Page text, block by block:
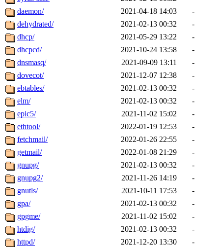
daemon/
2021-04-18 14:03
-
dehydrated/
2021-02-13 00:32
-
dhcp/
2021-05-29 13:22
-
dhcpcd/
2021-10-24 13:58
-
dnsmasq/
2021-09-09 13:11
-
dovecot/
2021-12-07 12:38
-
ebtables/
2021-02-13 00:32
-
elm/
2021-02-13 00:32
-
epic5/
2021-11-02 15:02
-
ethtool/
2022-01-19 12:53
-
fetchmail/
2022-01-26 22:55
-
getmail/
2022-01-08 21:29
-
gnupg/
2021-02-13 00:32
-
gnupg2/
2021-11-26 14:19
-
gnutls/
2021-10-11 17:53
-
gpa/
2021-02-13 00:32
-
gpgme/
2021-11-02 15:02
-
htdig/
2021-02-13 00:32
-
httpd/
2021-12-20 13:30
-